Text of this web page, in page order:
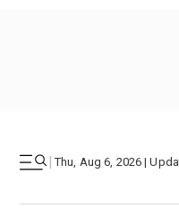
| Thu, Aug 6, 2026 |